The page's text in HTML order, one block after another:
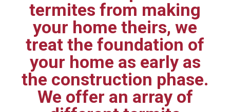
termites from making
your home theirs, we
treat the foundation of
your home as early as
the construction phase.
We offer an array of